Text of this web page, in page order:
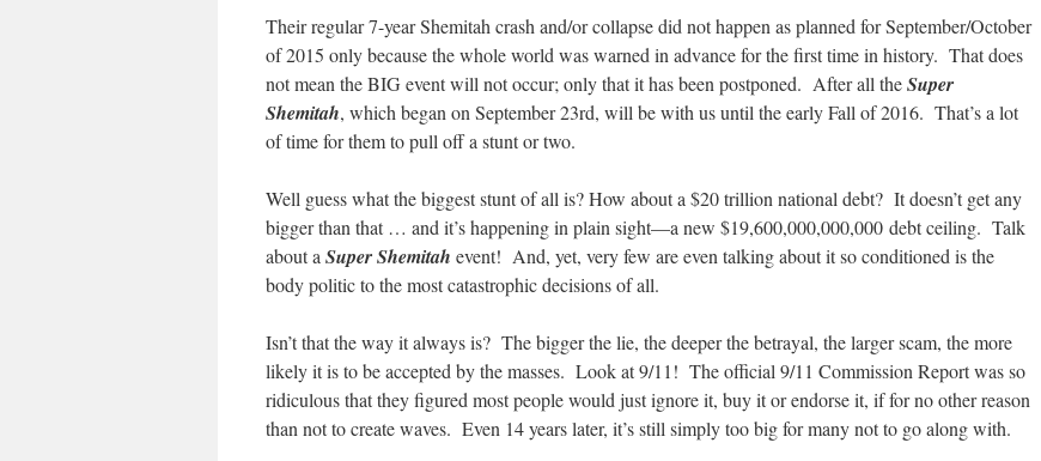
Their regular 7-year Shemitah crash and/or collapse did not happen as planned for September/October
of 2015 only because the whole world was warned in advance for the first time in history. That does
not mean the BIG event will not occur; only that it has been postponed. After all theSuper
Shemitah, which began on September 23rd, will be with us until the early Fall of 2016. That’s a lot
of time for them to pull off a stunt or two.
Well guess what the biggest stunt of all is? How about a $20 trillion national debt? It doesn’t get any
bigger than that … and it’s happening in plain sight—a new $19,600,000,000,000 debt ceiling. Talk
about aSuper Shemitah event! And, yet, very few are even talking about it so conditioned is the
body politic to the most catastrophic decisions of all.
Isn’t that the way it always is? The bigger the lie, the deeper the betrayal, the larger scam, the more
likely it is to be accepted by the masses. Look at 9/11! The official 9/11 Commission Report was so
ridiculous that they figured most people would just ignore it, buy it or endorse it, if for no other reason
than not to create waves. Even 14 years later, it’s still simply too big for many not to go along with.